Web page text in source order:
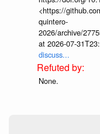
<https://
quintero-
2026/archive/
at 2026-07-
discuss...
None.